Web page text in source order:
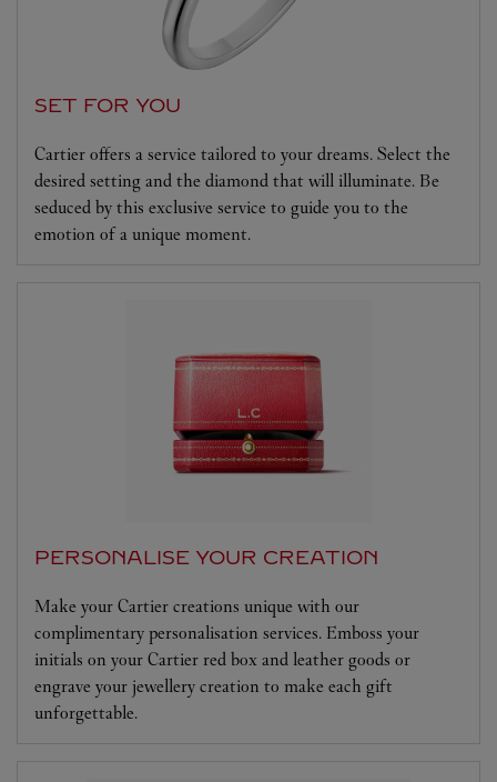
SET FOR YOU
Cartier offers a service tailored to your dreams. Select the
desired setting and the diamond that will illuminate. Be
seduced by this exclusive service to guide you to the
emotion of a unique moment.
PERSONALISE YOUR CREATION
Make your Cartier creations unique with our
complimentary personalisation services. Emboss your
initials on your Cartier red box and leather goods or
engrave your jewellery creation to make each gift
unforgettable.